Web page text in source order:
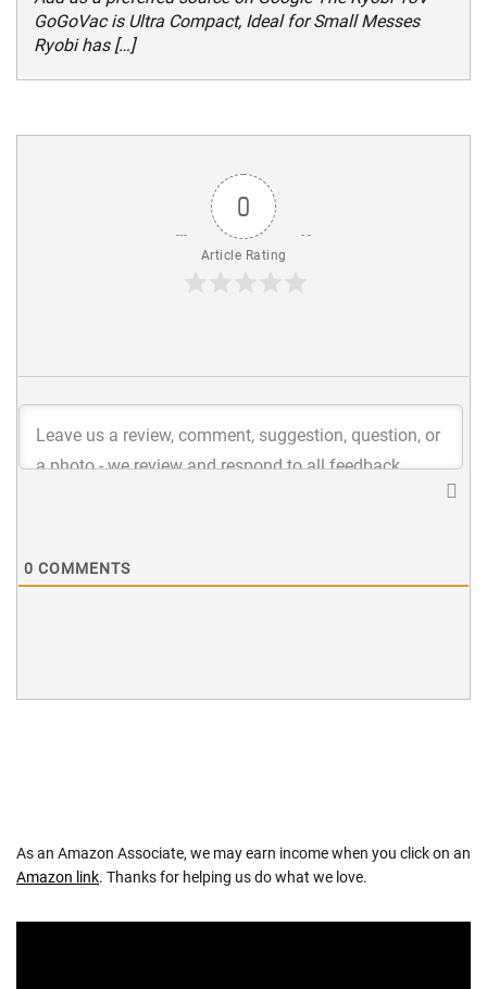
GoGoVac is Ultra Compact, Ideal for Small Messes
Ryobi has […]
0
Article Rating
0 COMMENTS
As an Amazon Associate, we may earn income when you click on an
Amazon link. Thanks for helping us do what we love.